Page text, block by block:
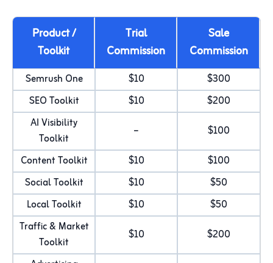
Product /
Toolkit
Trial
Commission
Sale
Commission
Semrush One $10
$300
SEO Toolkit
$10
$200
AI Visibility
Toolkit
–
$100
Content Toolkit
$10
$100
Social Toolkit
$10
$50
Local Toolkit
$10
$50
Traffic & Market
Toolkit
$10
$200